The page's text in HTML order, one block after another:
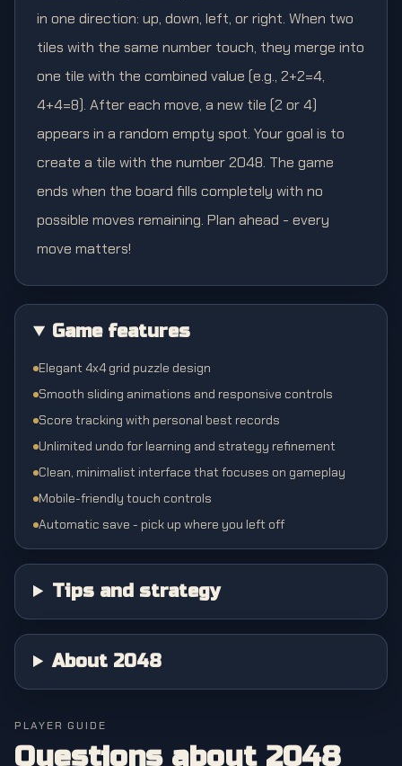
in one direction: up, down, left, or right. When two
tiles with the same number touch, they merge into
one tile with the combined value (e.g., 2+2=4,
4+4=8). After each move, a new tile (2 or 4)
appears in a random empty spot. Your goal is to
create a tile with the number 2048. The game
ends when the board fills completely with no
possible moves remaining. Plan ahead - every
move matters!
Game features
Elegant 4x4 grid puzzle design
Smooth sliding animations and responsive controls
Score tracking with personal best records
Unlimited undo for learning and strategy refinement
Clean, minimalist interface that focuses on gameplay
Mobile-friendly touch controls
Automatic save - pick up where you left off
Tips and strategy
About 2048
PLAYER GUIDE
Questions about 2048